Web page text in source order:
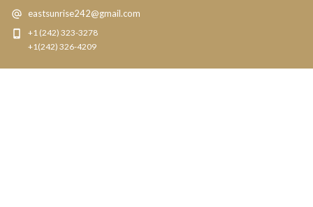
eastsunrise242@gmail.com
+1 (242) 323-3278
+1(242) 326-4209